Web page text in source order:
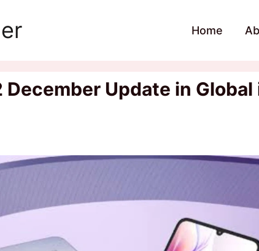
Home
December Update in